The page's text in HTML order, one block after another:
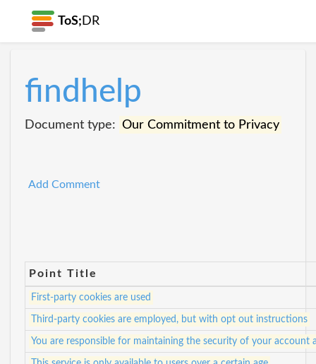
ToS; DR
findhelp
Document type: Our Commitment to Privacy
Add Comment
Point Title
First-party cookies are used
Third-party cookies are employed, but with opt out instructions
You are responsible for maintaining the security of your